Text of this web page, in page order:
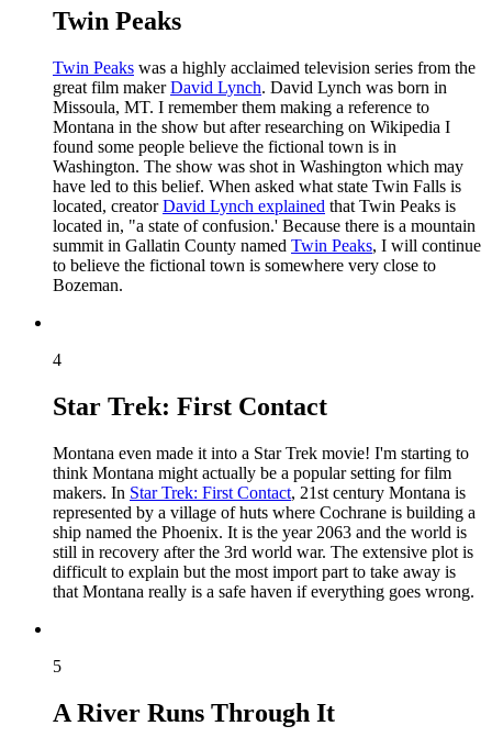
Twin Peaks
Twin Peaks was a highly acclaimed television series from the
great film makerDavid Lynch. David Lynch was born in
Missoula, MT. I remember them making a reference to
Montana in the show but after researching on Wikipedia I
found some people believe the fictional town is in
Washington. The show was shot in Washington which may
have led to this belief. When asked what state Twin Falls is
located, creatorDavid Lynch explained that Twin Peaks is
located in, "a state of confusion.' Because there is a mountain
summit in Gallatin County named Twin Peaks, I will continue
to believe the fictional town is somewhere very close to
Bozeman.
4
Star Trek: First Contact
Montana even made it into a Star Trek movie! I'm starting to
think Montana might actually be a popular setting for film
makers. In Star Trek: First Contact, 21st century Montana is
represented by a village of huts where Cochrane is building a
ship named the Phoenix. It is the year 2063 and the world is
still in recovery after the 3rd world war. The extensive plot is
difficult to explain but the most import part to take away is
that Montana really is a safe haven if everything goes wrong.
5
A River Runs Through It